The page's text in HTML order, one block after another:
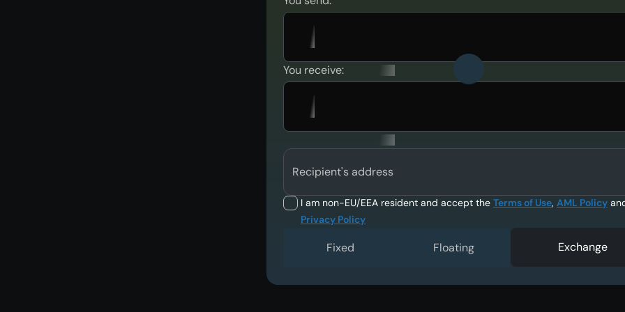
You receive:
Recipient's address
I am non-EU/EEA resident and accept the Terms of Use, AML Policy
Privacy Policy
Fixed Floating Exchange